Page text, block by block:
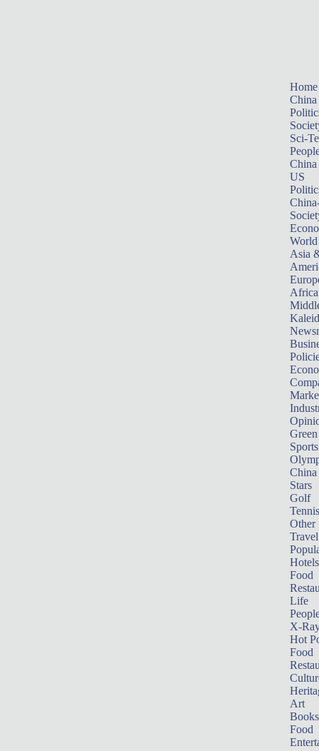
Home
China
Sci-
China
US
World
Asia
Africa
Sports
China
Stars
Golf
Tennis
Other
Travel
Hotels
Food
Life
X-
Hot
Food
Art
Books
Food